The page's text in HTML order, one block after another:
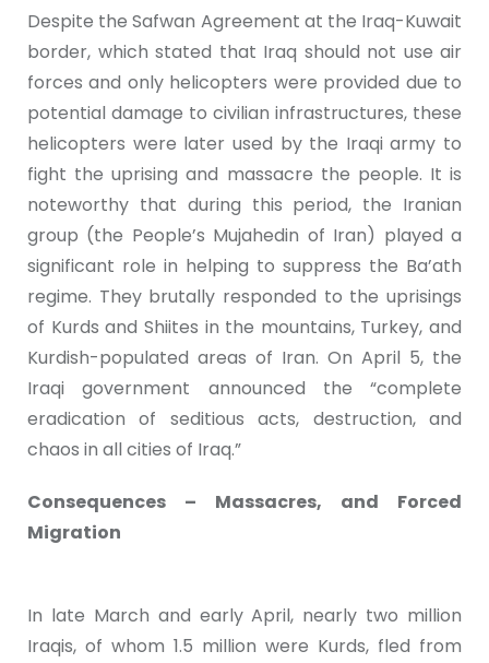
Despite the Safwan Agreement at the Iraq-Kuwait
border, which stated that Iraq should not use air
forces and only helicopters were provided due to
potential damage to civilian infrastructures, these
helicopters were later used by the Iraqi army to
fight the uprising and massacre the people. It is
noteworthy that during this period, the Iranian
group (the People’s Mujahedin of Iran) played a
significant role in helping to suppress the Ba’ath
regime. They brutally responded to the uprisings
of Kurds and Shiites in the mountains, Turkey, and
Kurdish-populated areas of Iran. On April 5, the
Iraqi government announced the “complete
eradication of seditious acts, destruction, and
chaos in all cities of Iraq.”
Consequences – Massacres, and Forced
Migration
In late March and early April, nearly two million
Iraqis, of whom 1.5 million were Kurds, fled from